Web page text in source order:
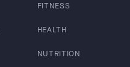
FITNESS
HEALTH
NUTRITION